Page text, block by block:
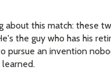
about this match: these
the guy who has his
pursue an invention
learned.